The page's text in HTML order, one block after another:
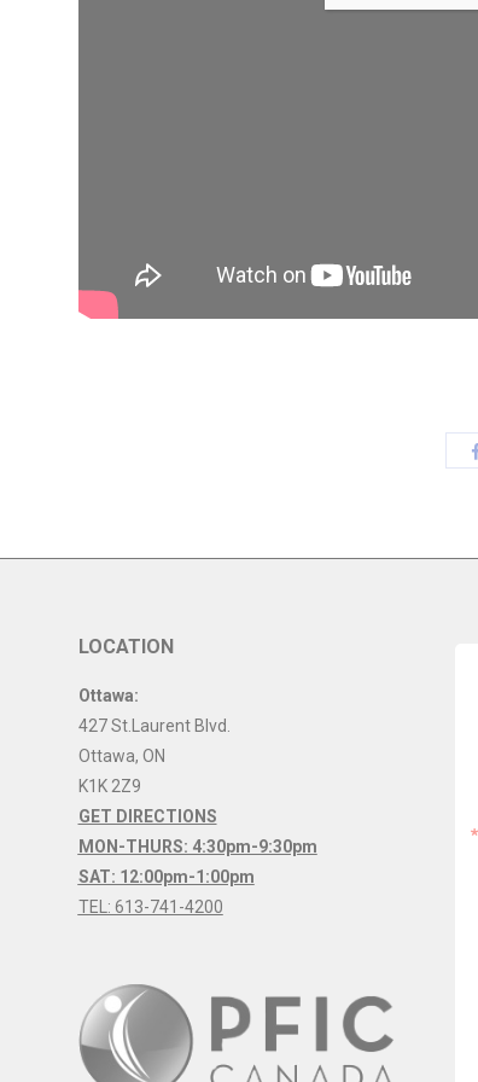
LOCATION
Ottawa:
427 St.Laurent Blvd.
Ottawa, ON
K1K 2Z9
GET DIRECTIONS
MON-THURS: 4:30pm-9:30pm
SAT: 12:00pm-1:00pm
TEL: 613-741-4200